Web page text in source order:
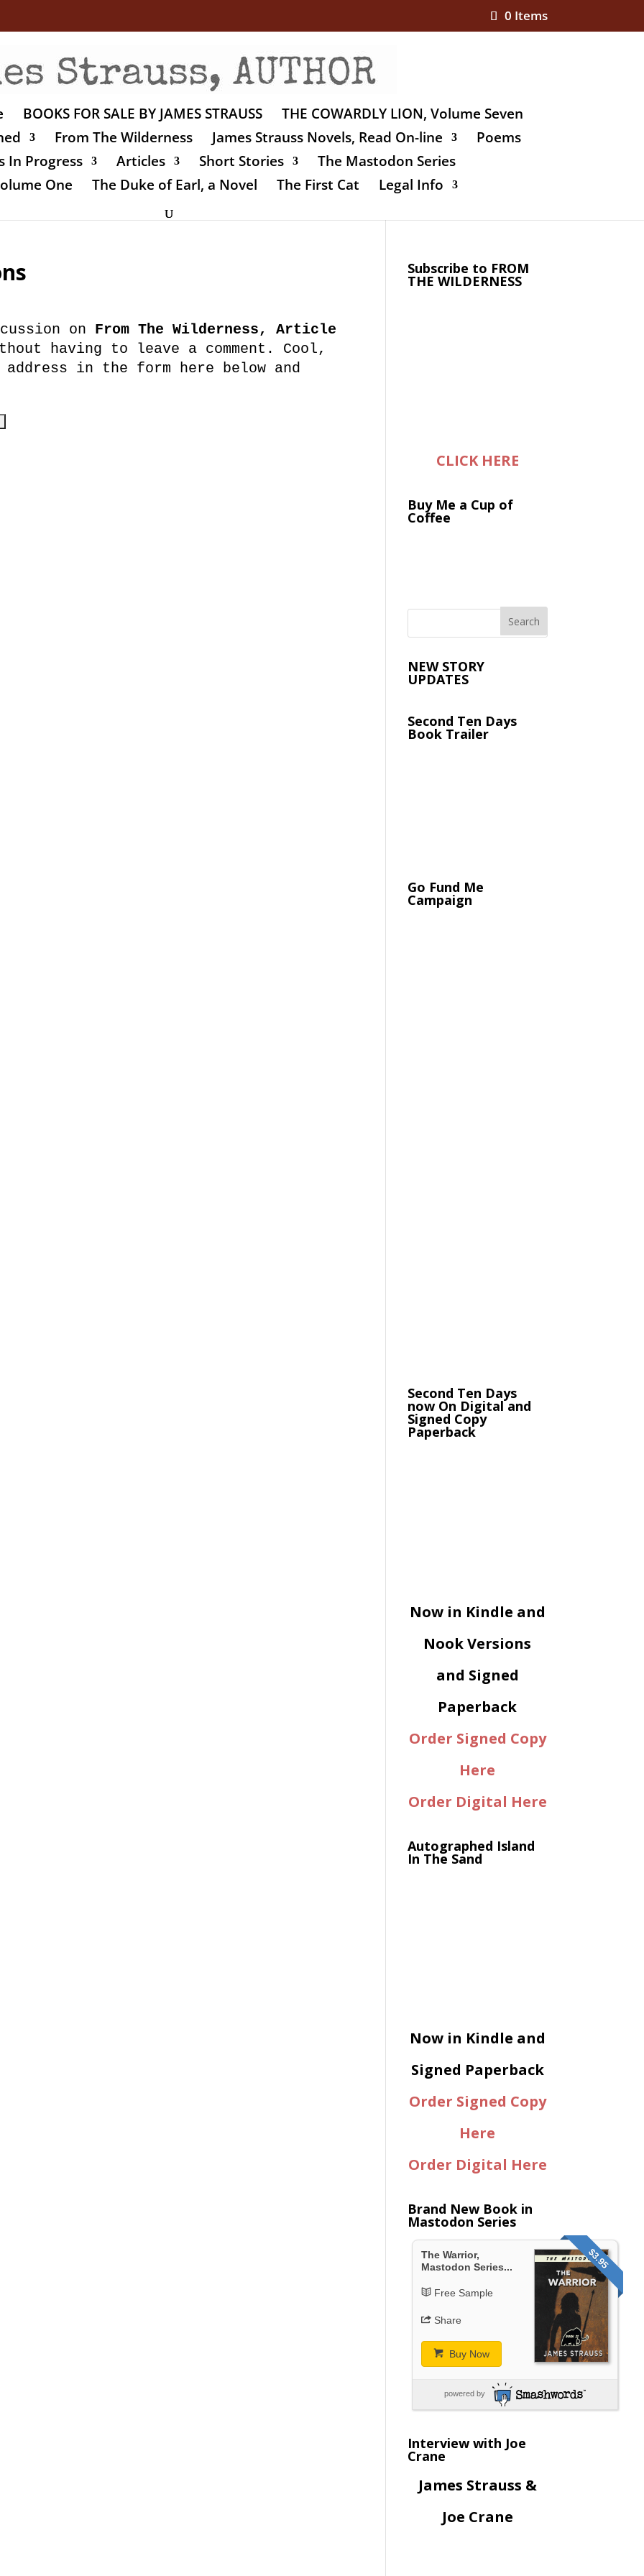
0 Items
BOOKS FOR SALE BY JAMES STRAUSS
THE COWARDLY LION, Volume Seven
From The Wilderness James Strauss Novels, Read On-line
Poems
In Progress
Articles Short Stories
The Mastodon Series
One
The Duke of Earl, a Novel The First Cat Legal Info
on From The Wilderness, Article
having to leave a comment. Cool,
in the form here below and
Subscribe to FROM
THE WILDERNESS
CLICK HERE
Buy Me a Cup of
Coffee
NEW STORY
UPDATES
Second Ten Days
Book Trailer
Go Fund Me
Campaign
Second Ten Days
now On Digital and
Signed Copy
Paperback
Now in Kindle and
Nook Versions
and Signed
Paperback
Order Signed Copy
Here
Order Digital Here
Autographed Island
In The Sand
Now in Kindle and
Signed Paperback
Order Signed Copy
Here
Order Digital Here
Brand New Book in
Mastodon Series
$3.95
The Warrior,
Mastodon Series...
Free Sample
Share
Buy Now
powered by
Interview with Joe
Crane
James Strauss &
Joe Crane